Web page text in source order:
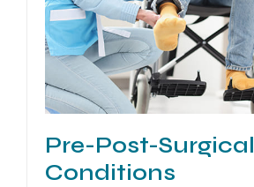
Pre-Post-Surgical
Conditions